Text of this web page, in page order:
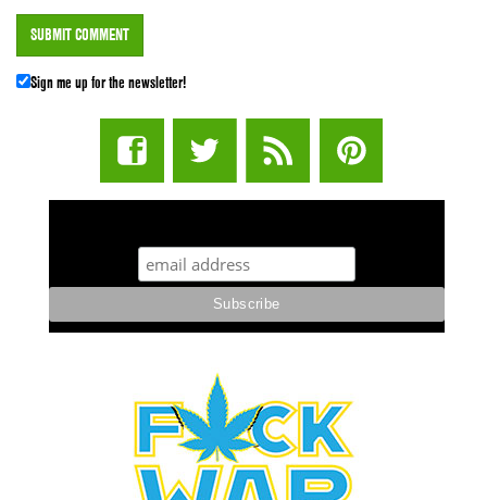
Sign me up for the newsletter!